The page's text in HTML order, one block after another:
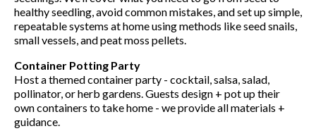
healthy seedling, avoid common mistakes, and set up simple,
repeatable systems at home using methods like seed snails,
small vessels, and peat moss pellets.
Container Potting Party
Host a themed container party - cocktail, salsa, salad,
pollinator, or herb gardens. Guests design + pot up their
own containers to take home - we provide all materials +
guidance.